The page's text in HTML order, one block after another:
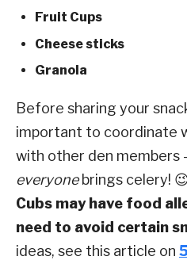
Fruit Cups
Cheese sticks
Granola
Before sharing your
important to coordinate
with other den members
everyonebrings celery!
Cubs may have food
need to avoid certain
ideas, see this article on